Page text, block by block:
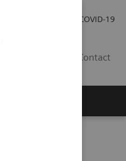
COVID-19
Contact